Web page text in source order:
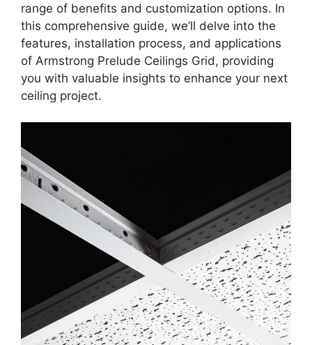
range of benefits and customization options. In
this comprehensive guide, we’ll delve into the
features, installation process, and applications
of Armstrong Prelude Ceilings Grid, providing
you with valuable insights to enhance your next
ceiling project.